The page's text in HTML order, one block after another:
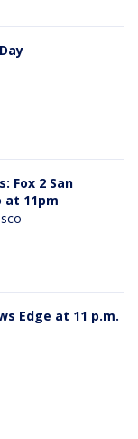
Fox 2 San
at 11pm
Edge at 11 p.m.